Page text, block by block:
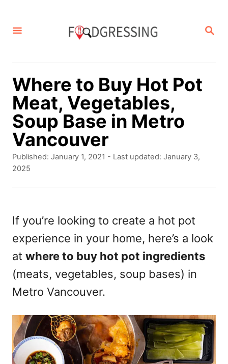
S
R
Where to Buy Hot Pot
Meat, Vegetables,
Soup Base in Metro
Vancouver
P
o
d
o
n
Published: January 1, 2021 - Last updated: January 3,
2025
If you’re looking to create a hot pot
experience in your home, here’s a look
at where to buy hot pot ingredients
(meats, vegetables, soup bases) in
Metro Vancouver.